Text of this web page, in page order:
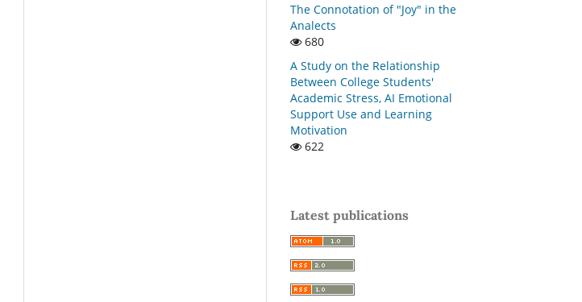
The Connotation of "Joy" in the
Analects
680
A Study on the Relationship
Between College Students'
Academic Stress, AI Emotional
Support Use and Learning
Motivation
622
Latest publications